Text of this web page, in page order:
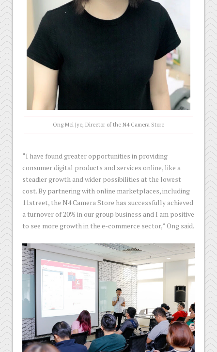
Ong Mei Jye, Director of the N4 Camera Store
“I have found greater opportunities in providing
consumer digital products and services online, like a
steadier growth and wider possibilities at the lowest
cost. By partnering with online marketplaces, including
11street, the N4 Camera Store has successfully achieved
a turnover of 20% in our group business and I am positive
to see more growth in the e-commerce sector,” Ong said.